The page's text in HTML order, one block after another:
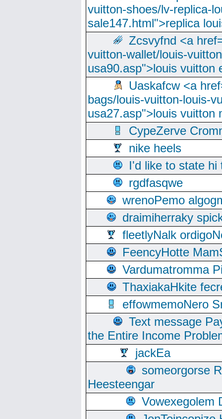
vuitton-shoes/lv-replica-
sale147.html">replica
Zcsvyfnd <a
vuitton-wallet/louis-
usa90.asp">louis vuitton
Uaskafcw <a
bags/louis-vuitton-louis-
usa27.asp">louis vuitton
CypeZerve
nike heels
I'd like to state hi
rgdfasqwe
wrenoPemo
draimiherraky
fleetlyNalk
FeencyHotte
Vardumatromma
ThaxiakaHkite
effowmemoNero
Text message
the Entire Income
jackEa
someorgorse
Heesteengar
Vowexegolem